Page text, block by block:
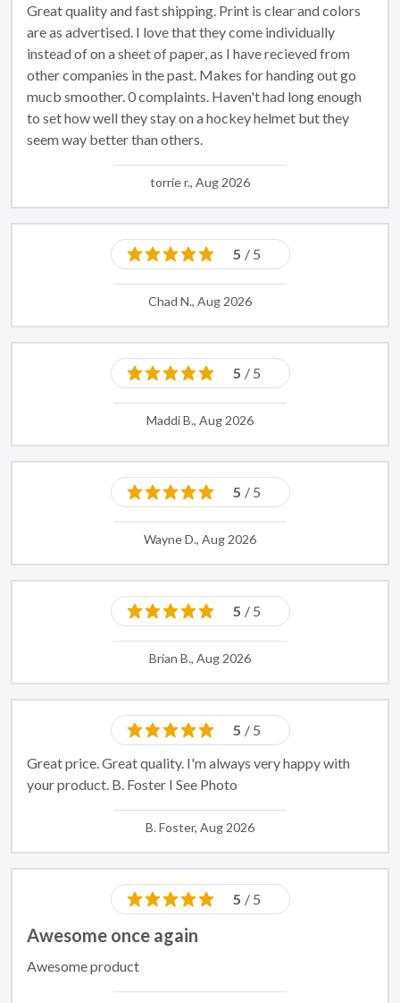
Great quality and fast shipping. Print is clear and colors
are as advertised. I love that they come individually
instead of on a sheet of paper, as I have recieved from
other companies in the past. Makes for handing out go
mucb smoother. 0 complaints. Haven't had long enough
to set how well they stay on a hockey helmet but they
seem way better than others.
torrie r., Aug 2026
5 / 5
Chad N., Aug 2026
5 / 5
Maddi B., Aug 2026
5 / 5
Wayne D., Aug 2026
5 / 5
Brian B., Aug 2026
5 / 5
Great price. Great quality. I'm always very happy with
your product. B. Foster I See Photo
B. Foster, Aug 2026
5 / 5
Awesome once again
Awesome product